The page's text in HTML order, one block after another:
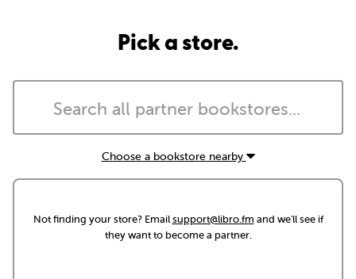
Pick a store.
Choose a bookstore nearby
Not finding your store? Emailsupport@libro.fm and we'll see if
they want to become a partner.